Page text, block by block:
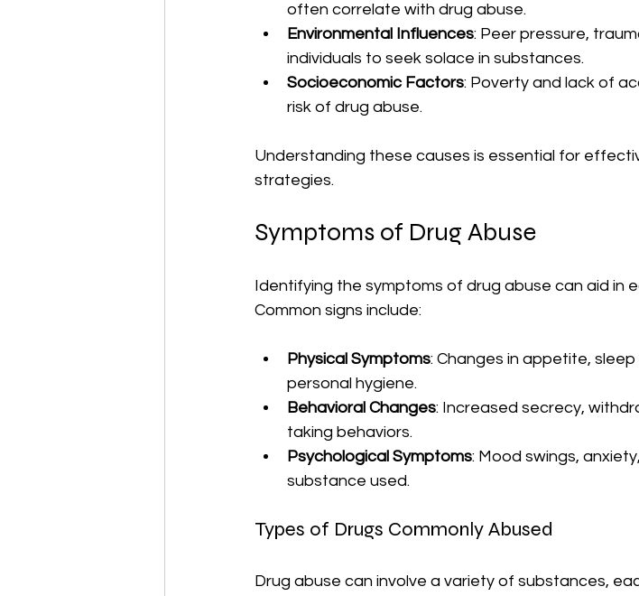
often correlate with drug abuse.
Environmental Influences: Peer pressure,
individuals to seek solace in substances.
Socioeconomic Factors: Poverty and lack of
risk of drug abuse.
Understanding these causes is essential for
strategies.
Symptoms of Drug Abuse
Identifying the symptoms of drug abuse can aid in
Common signs include:
Physical Symptoms: Changes in appetite,
personal hygiene.
Behavioral Changes: Increased secrecy,
taking behaviors.
Psychological Symptoms: Mood swings,
substance used.
Types of Drugs Commonly Abused
Drug abuse can involve a variety of substances,